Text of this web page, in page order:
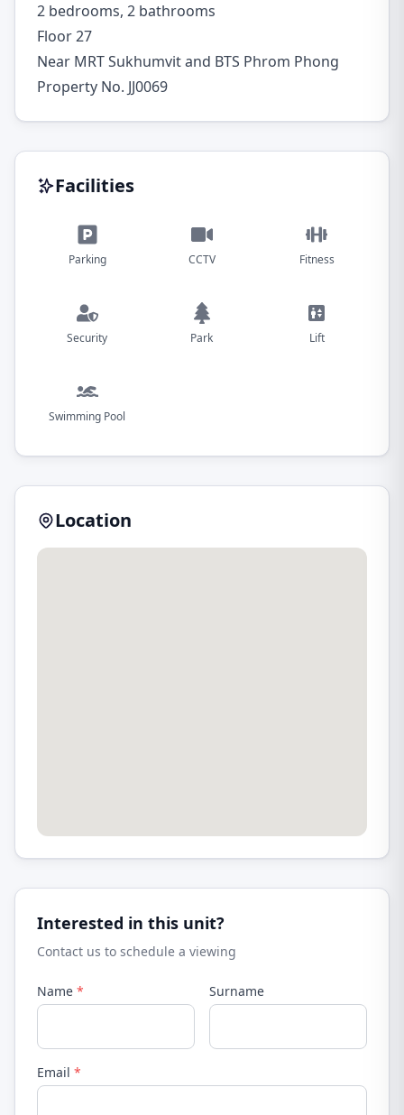
2 bedrooms, 2 bathrooms
Floor 27
Near MRT Sukhumvit and BTS Phrom Phong
Property No. JJ0069
Facilities
Parking CCTV Fitness
Security Park Lift
Swimming Pool
Location
Interested in this unit?
Contact us to schedule a viewing
Name * Surname
Email *